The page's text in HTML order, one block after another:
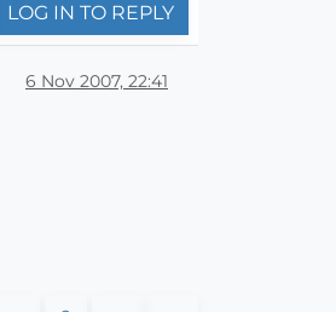
LOG IN TO REPLY
6 Nov 2007, 22:41